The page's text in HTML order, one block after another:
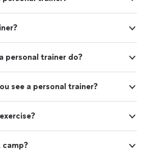
personal trainer do?
see a personal trainer?
camp?